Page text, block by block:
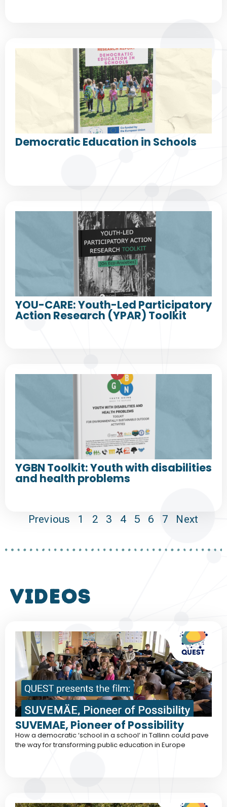
Democratic Education in Schools
YOU-CARE: Youth-Led Participatory
Action Research (YPAR) Toolkit
YGBN Toolkit: Youth with disabilities
and health problems
Previous 1 2 3 4 5 6 7 Next
VIDEOS
SUVEMAE, Pioneer of Possibility
How a democratic ‘school in a school‘ in Tallinn could pave
the way for transforming public education in Europe